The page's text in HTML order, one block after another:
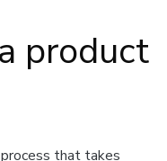
product
that takes